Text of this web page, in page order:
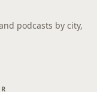
podcasts by city,